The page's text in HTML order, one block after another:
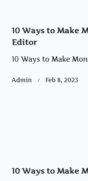
10 Ways to Make
Editor
10 Ways to Make
Admin Feb 8, 2023
10 Ways to Make